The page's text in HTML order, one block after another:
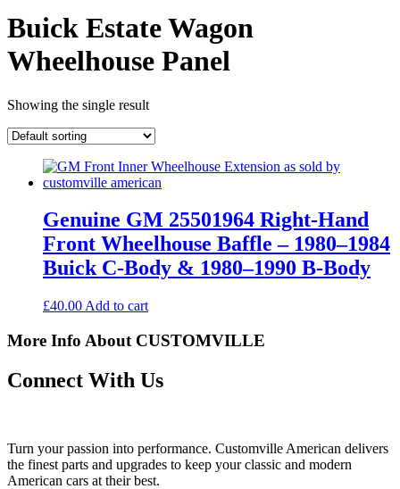
Buick Estate Wagon
Wheelhouse Panel
Showing the single result
Genuine GM 25501964 Right-Hand
Front Wheelhouse Baffle – 1980–1984
Buick C-Body & 1980–1990 B-Body
£40.00 Add to cart
More Info About CUSTOMVILLE
Connect With Us
Turn your passion into performance. Customville American delivers
the finest parts and upgrades to keep your classic and modern
American cars at their best.